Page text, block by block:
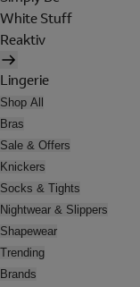
White Stuff
Reaktiv
Lingerie
Shop All
Bras
Sale & Offers
Knickers
Socks & Tights
Nightwear & Slippers
Shapewear
Trending
Brands